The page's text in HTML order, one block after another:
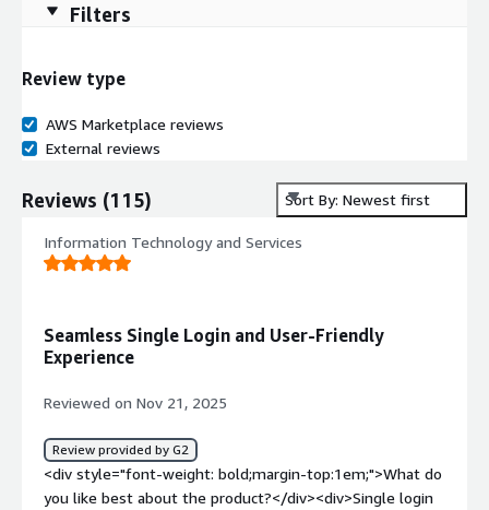
Filters
Review type
AWS Marketplace reviews
External reviews
Reviews (115) Sort By: Newest first
Information Technology and Services
Seamless Single Login and User-Friendly
Experience
Reviewed on Nov 21, 2025
Review provided by G2
<div style="font-weight: bold;margin-top:1em;">What do
you like best about the product?</div><div>Single login